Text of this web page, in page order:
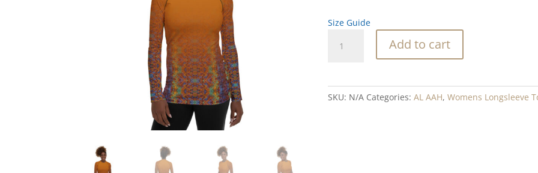
Size Guide
Weave
Add to cart
SKU: N/A Categories:AL AAH,Womens Longsleeve